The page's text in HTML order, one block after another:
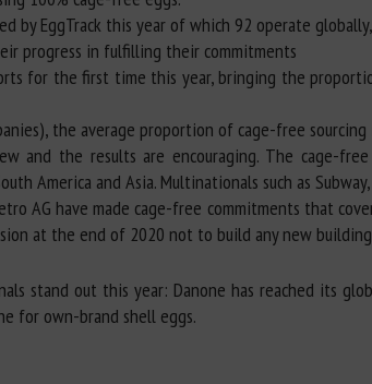
by EggTrack this year of which 92 operate
progress in fulfilling their commitments
for the first time this year, bringing the
the average proportion of cage-free sourcing
and the results are encouraging. The cage-
America and Asia. Multinationals such as
AG have made cage-free commitments that
at the end of 2020 not to build any new
stand out this year: Danone has reached its
for own-brand shell eggs.